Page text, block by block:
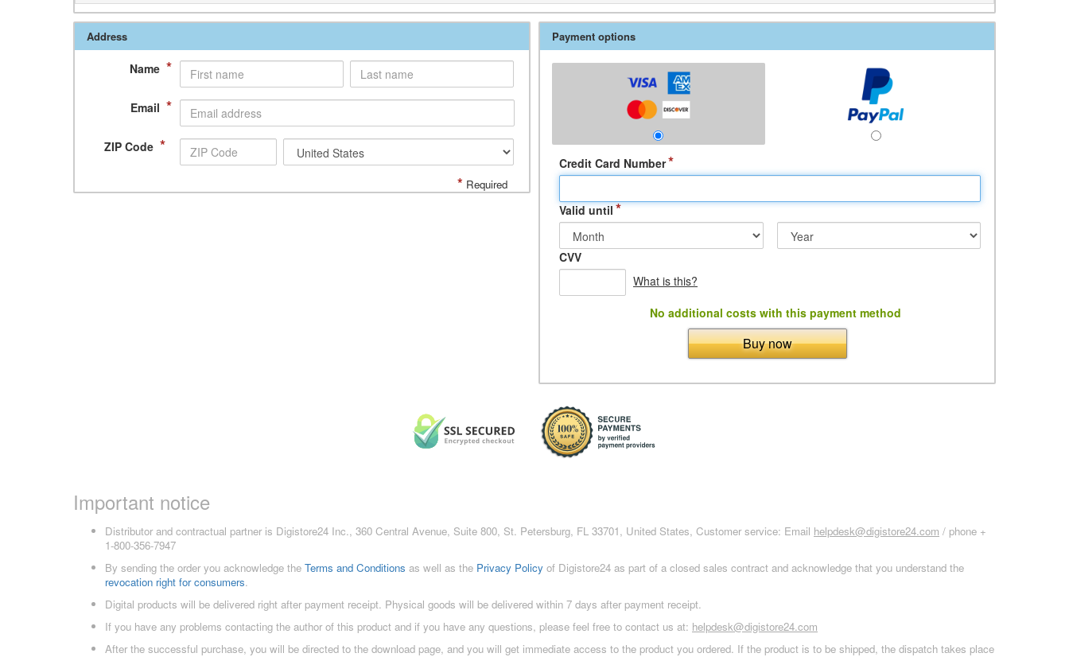
Address
Name *
Email *
ZIP Code *
* Required
Payment options
Credit Card Number*
Valid until *
CVV
What is this?
No additional costs with this payment method
Buy now
Important notice
Distributor and contractual partner is Digistore24 Inc., 360 Central Avenue, Suite 800, St. Petersburg, FL 33701, United States, Customer service: Email helpdesk@digistore24.com / phone +
1-800-356-7947
By sending the order you acknowledge the Terms and Conditions as well as the Privacy Policy of Digistore24 as part of a closed sales contract and acknowledge that you understand the
revocation right for consumers.
Digital products will be delivered right after payment receipt. Physical goods will be delivered within 7 days after payment receipt.
If you have any problems contacting the author of this product and if you have any questions, please feel free to contact us at: helpdesk@digistore24.com
After the successful purchase, you will be directed to the download page, and you will get immediate access to the product you ordered. If the product is to be shipped, the dispatch takes place